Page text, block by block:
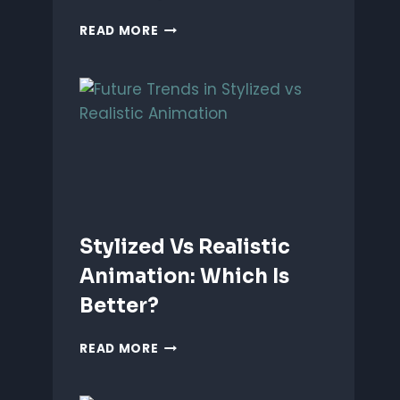
READ MORE ANIMATING
2D
CHARACTERS:
TIPS
Stylized Vs Realistic
Animation: Which Is
Better?
READ MORE STYLIZED